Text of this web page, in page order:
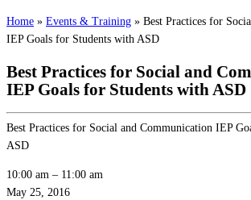
Home » Events & Training » Best Practices for
IEP Goals for Students with ASD
Best Practices for Social and
IEP Goals for Students with ASD
Best Practices for Social and Communication IEP
ASD
10:00 am – 11:00 am
May 25, 2016